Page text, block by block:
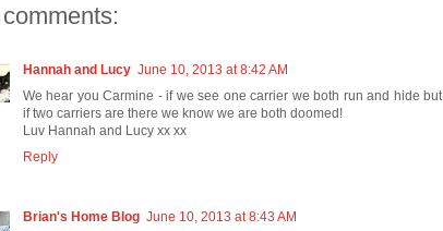
Hannah and Lucy June 10, 2013 at 8:42 AM
We hear you Carmine - if we see one carrier we both run and hide but
if two carriers are there we know we are both doomed!
Luv Hannah and Lucy xx xx
Reply
Brian's Home Blog June 10, 2013 at 8:43 AM